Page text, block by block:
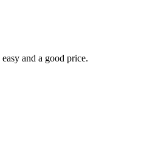
and a good price.